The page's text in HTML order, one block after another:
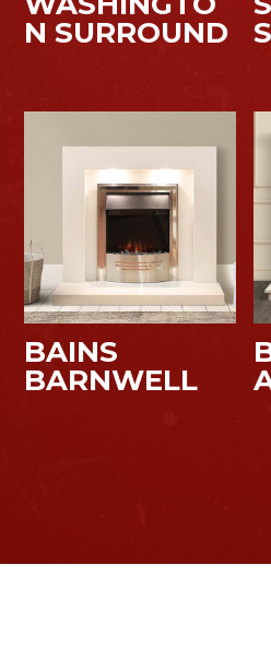
N SURROUND
BAINS
BARNWELL